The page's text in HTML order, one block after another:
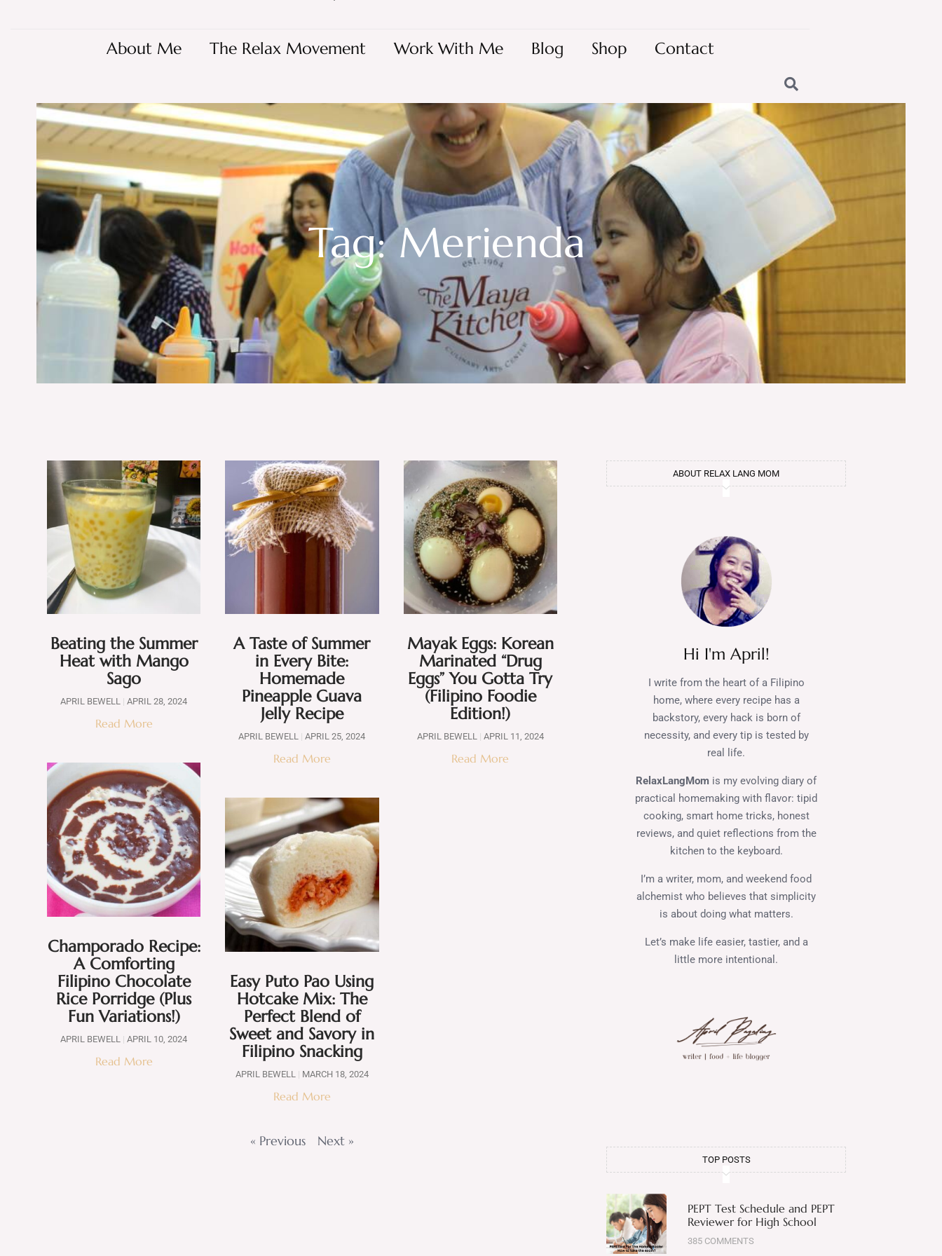
About Me The Relax Movement Work With Me Blog Shop Contact
Tag: Merienda
Beating the Summer
Heat with Mango
Sago
APRIL BEWELL APRIL 28, 2024
Read More
A Taste of Summer
in Every Bite:
Homemade
Pineapple Guava
Jelly Recipe
APRIL BEWELL APRIL 25, 2024
Read More
Mayak Eggs: Korean
Marinated “Drug
Eggs” You Gotta Try
(Filipino Foodie
Edition!)
APRIL BEWELL APRIL 11, 2024
Read More
Champorado Recipe:
A Comforting
Filipino Chocolate
Rice Porridge (Plus
Fun Variations!)
APRIL BEWELL APRIL 10, 2024
Read More
Easy Puto Pao Using
Hotcake Mix: The
Perfect Blend of
Sweet and Savory in
Filipino Snacking
APRIL BEWELL MARCH 18, 2024
Read More
« Previous Next »
ABOUT RELAX LANG MOM
Hi I'm April!
I write from the heart of a Filipino
home, where every recipe has a
backstory, every hack is born of
necessity, and every tip is tested by
real life.
RelaxLangMom is my evolving diary of
practical homemaking with flavor: tipid
cooking, smart home tricks, honest
reviews, and quiet reflections from the
kitchen to the keyboard.
I’m a writer, mom, and weekend food
alchemist who believes that simplicity
is about doing what matters.
Let’s make life easier, tastier, and a
little more intentional.
TOP POSTS
PEPT Test Schedule and PEPT
Reviewer for High School
385 COMMENTS